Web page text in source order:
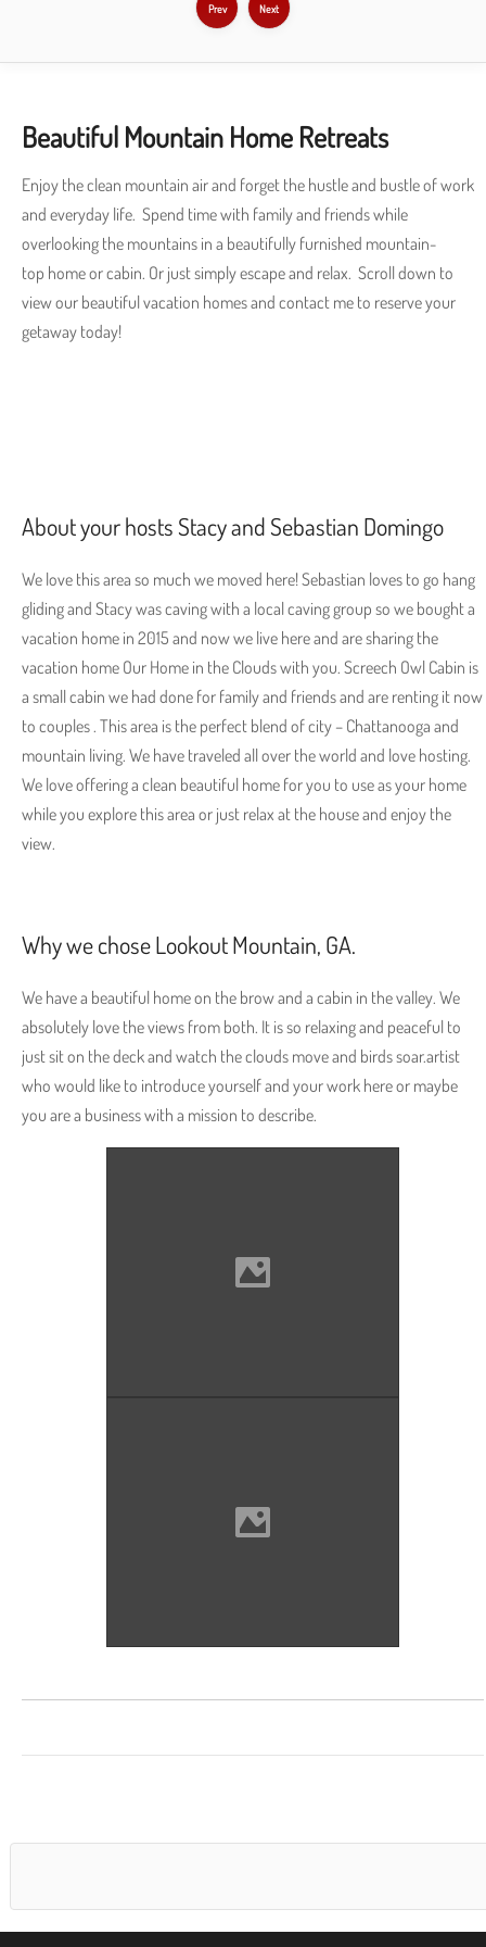
Prev Next
Beautiful Mountain Home Retreats
Enjoy the clean mountain air and forget the hustle and bustle of work
and everyday life. Spend time with family and friends while
overlooking the mountains in a beautifully furnished mountain-
top home or cabin. Or just simply escape and relax. Scroll down to
view our beautiful vacation homes and contact me to reserve your
getaway today!
About your hosts Stacy and Sebastian Domingo
We love this area so much we moved here! Sebastian loves to go hang
gliding and Stacy was caving with a local caving group so we bought a
vacation home in 2015 and now we live here and are sharing the
vacation home Our Home in the Clouds with you. Screech Owl Cabin is
a small cabin we had done for family and friends and are renting it now
to couples . This area is the perfect blend of city – Chattanooga and
mountain living. We have traveled all over the world and love hosting.
We love offering a clean beautiful home for you to use as your home
while you explore this area or just relax at the house and enjoy the
view.
Why we chose Lookout Mountain, GA.
We have a beautiful home on the brow and a cabin in the valley. We
absolutely love the views from both. It is so relaxing and peaceful to
just sit on the deck and watch the clouds move and birds soar.artist
who would like to introduce yourself and your work here or maybe
you are a business with a mission to describe.